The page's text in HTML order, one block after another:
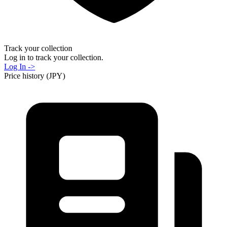
Track your collection
Log in to track your collection.
Log In ->
Price history (JPY)